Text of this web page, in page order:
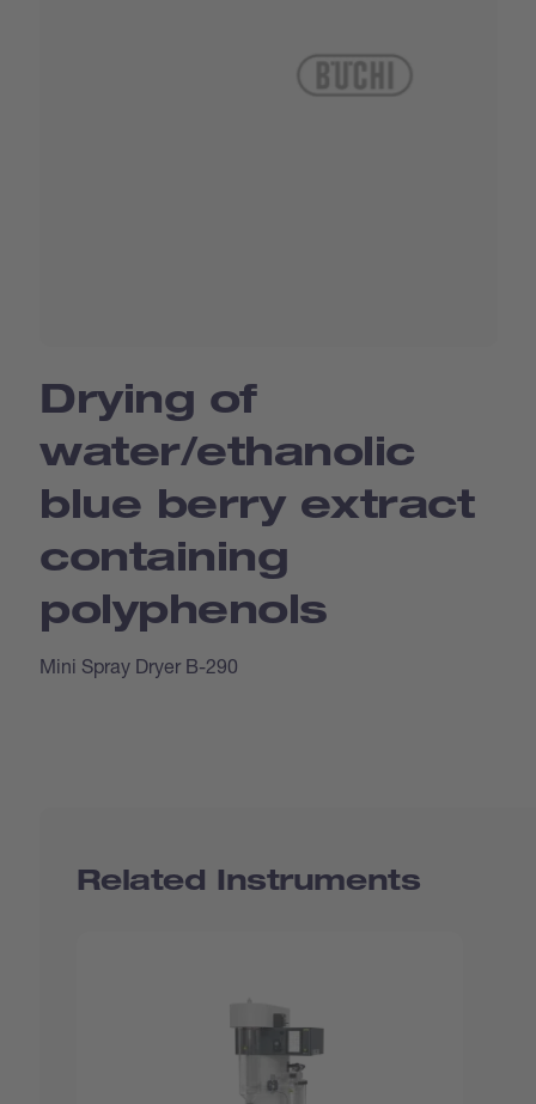
Drying of
water/ethanolic
blue berry extract
containing
polyphenols
Mini Spray Dryer B-290
Related Instruments